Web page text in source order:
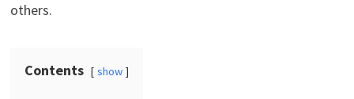
others.
Contents show